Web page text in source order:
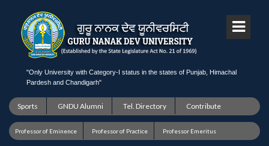
"Only University with Category-I status in the states of Punjab, Himachal
Pardesh and Chandigarh"
Sports GNDU Alumni Tel. Directory Contribute
Professor of Eminence Professor of Practice Professor Emeritus